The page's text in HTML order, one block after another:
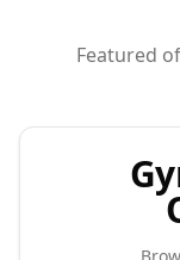
Featured